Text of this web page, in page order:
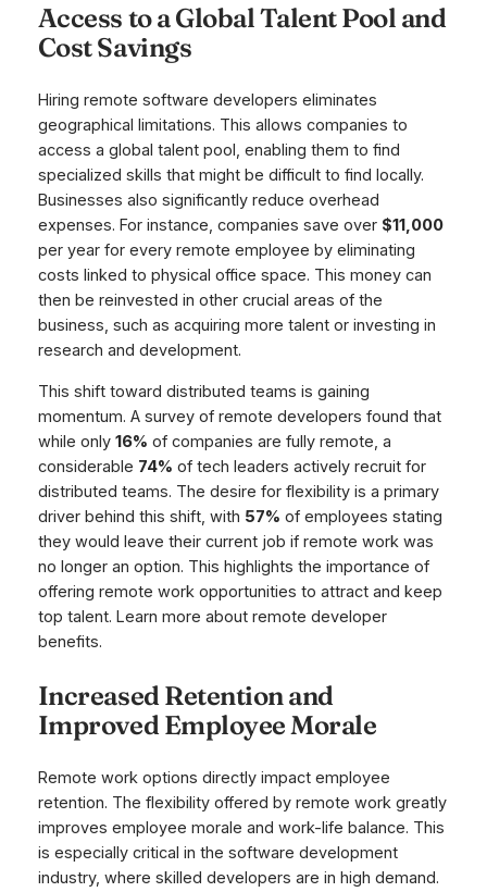
Access to a Global Talent Pool and
Cost Savings
Hiring remote software developers eliminates
geographical limitations. This allows companies to
access a global talent pool, enabling them to find
specialized skills that might be difficult to find locally.
Businesses also significantly reduce overhead
expenses. For instance, companies save over $11,000
per year for every remote employee by eliminating
costs linked to physical office space. This money can
then be reinvested in other crucial areas of the
business, such as acquiring more talent or investing in
research and development.
This shift toward distributed teams is gaining
momentum. A survey of remote developers found that
while only 16% of companies are fully remote, a
considerable 74% of tech leaders actively recruit for
distributed teams. The desire for flexibility is a primary
driver behind this shift, with 57% of employees stating
they would leave their current job if remote work was
no longer an option. This highlights the importance of
offering remote work opportunities to attract and keep
top talent. Learn more about remote developer
benefits.
Increased Retention and
Improved Employee Morale
Remote work options directly impact employee
retention. The flexibility offered by remote work greatly
improves employee morale and work-life balance. This
is especially critical in the software development
industry, where skilled developers are in high demand.